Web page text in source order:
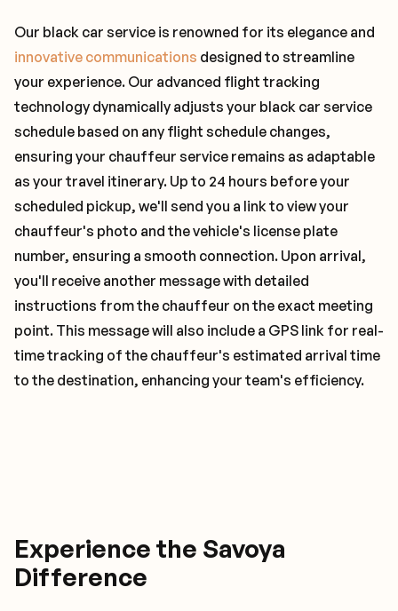
Our black car service is renowned for its elegance and
innovative communications designed to streamline
your experience. Our advanced flight tracking
technology dynamically adjusts your black car service
schedule based on any flight schedule changes,
ensuring your chauffeur service remains as adaptable
as your travel itinerary. Up to 24 hours before your
scheduled pickup, we'll send you a link to view your
chauffeur's photo and the vehicle's license plate
number, ensuring a smooth connection. Upon arrival,
you'll receive another message with detailed
instructions from the chauffeur on the exact meeting
point. This message will also include a GPS link for real-
time tracking of the chauffeur's estimated arrival time
to the destination, enhancing your team's efficiency.
Experience the Savoya
Difference